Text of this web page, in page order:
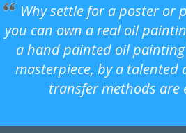
Why settle for a poster or
you can own a real oil
a hand painted oil
masterpiece, by a talented
transfer methods are